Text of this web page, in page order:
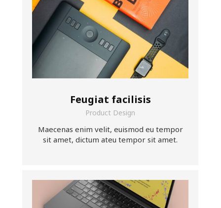
Feugiat facilisis
Product Design
Maecenas enim velit, euismod eu tempor
sit amet, dictum ateu tempor sit amet.